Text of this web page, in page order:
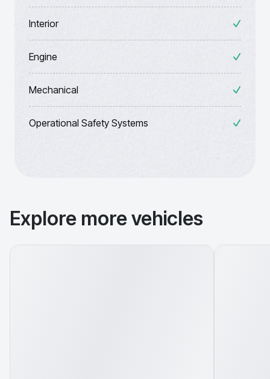
Interior
Engine
Mechanical
Operational Safety Systems
Explore more vehicles